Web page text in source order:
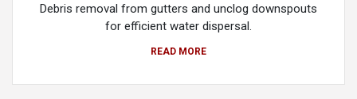
Debris removal from gutters and unclog downspouts
for efficient water dispersal.
READ MORE